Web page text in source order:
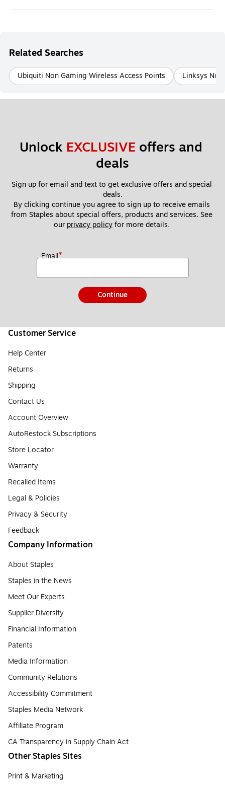
Related Searches
Ubiquiti Non Gaming Wireless Access Points Linksys
Unlock EXCLUSIVE offers and
deals
Sign up for email and text to get exclusive offers and special
deals.
By clicking continue you agree to sign up to receive emails
from Staples about special offers, products and services. See
our privacy policy for more details.
Email*
Continue
Customer Service
Help Center
Returns
Shipping
Contact Us
Account Overview
AutoRestock Subscriptions
Store Locator
Warranty
Recalled Items
Legal & Policies
Privacy & Security
Feedback
Company Information
About Staples
Staples in the News
Meet Our Experts
Supplier Diversity
Financial Information
Patents
Media Information
Community Relations
Accessibility Commitment
Staples Media Network
Affiliate Program
CA Transparency in Supply Chain Act
Other Staples Sites
Print & Marketing